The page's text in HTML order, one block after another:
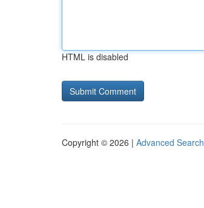
HTML is disabled
Copyright © 2026 | Advanced Search